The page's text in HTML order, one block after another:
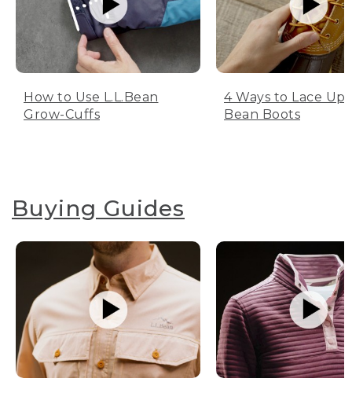
How to Use L.L.Bean
Grow-Cuffs
4 Ways to Lace Up
Bean Boots
Buying Guides